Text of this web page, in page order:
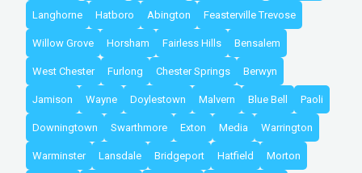
Langhorne Hatboro Abington Feasterville Trevose
Willow Grove Horsham Fairless Hills Bensalem
West Chester Furlong Chester Springs Berwyn
Jamison Wayne Doylestown Malvern Blue Bell Paoli
Downingtown Swarthmore Exton Media Warrington
Warminster Lansdale Bridgeport Hatfield Morton